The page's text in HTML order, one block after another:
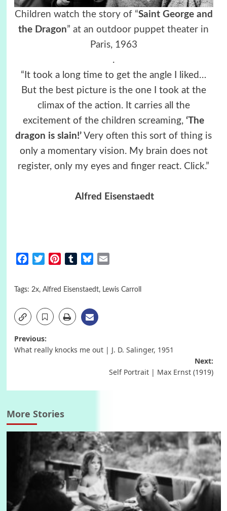
Children watch the story of “Saint George and
the Dragon” at an outdoor puppet theater in
Paris, 1963
.
“It took a long time to get the angle I liked…
But the best picture is the one I took at the
climax of the action. It carries all the
excitement of the children screaming, ‘The
dragon is slain!’ Very often this sort of thing is
only a momentary vision. My brain does not
register, only my eyes and finger react. Click.”
Alfred Eisenstaedt
FacebookTwitterPinterestTumblrBluesky
Tags: 2x, Alfred Eisenstaedt, Lewis Carroll
Post
Previous:
What really knocks me out | J. D. Salinger, 1951
Next:
Self Portrait | Max Ernst (1919)
More Stories